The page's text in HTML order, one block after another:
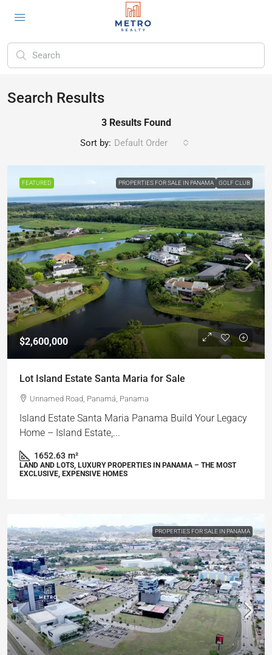
Search Results
3 Results Found
Sort by: Default Order
FEATURED PROPERTIES FOR SALE IN PANAMA GOLF CLUB
$2,600,000
Lot Island Estate Santa Maria for Sale
Unnamed Road, Panamá, Panama
Island Estate Santa Maria Panama Build Your Legacy
Home – Island Estate,...
1652.63 m²
LAND AND LOTS, LUXURY PROPERTIES IN PANAMA – THE MOST
EXCLUSIVE, EXPENSIVE HOMES
PROPERTIES FOR SALE IN PANAMA